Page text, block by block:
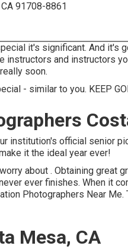
91708-8861
it's significant. And it's
instructors and instructors
soon.
- similar to you. KEEP
institution's official senior
it the ideal year ever!
about . Obtaining great
ever finishes. When it
Photographers Near
Mesa, CA